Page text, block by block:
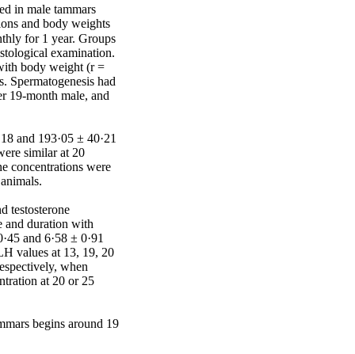
in male tammars
and body weights
for 1 year. Groups
examination.
body weight (r =
Spermatogenesis had
19-month male, and
and 193·05 ± 40·21
similar at 20
concentrations were
testosterone
and duration with
and 6·58 ± 0·91
values at 13, 19, 20
when
at 20 or 25
begins around 19